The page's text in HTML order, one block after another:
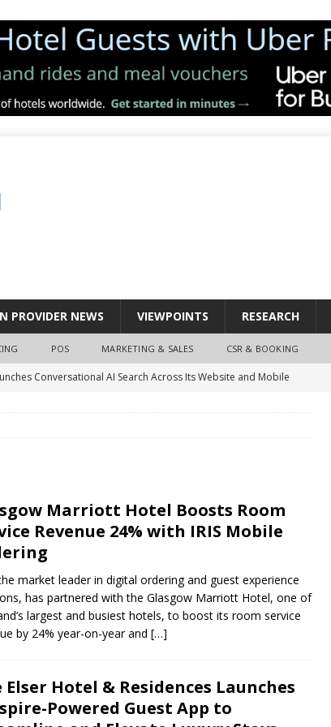
PROVIDER NEWS VIEWPOINTS RESEARCH
POS MARKETING & SALES CSR & BOOKING
Conversational AI Search Across Its Website and Mobile
Systems Don’t Tell the Whole Energy Story
SOLUTION PROVIDER NEWS
Platform to Give Hotel Groups Real-Time Business
Room Service Revenue 24% with IRIS Mobile Ordering
Marriott Hotel Boosts Room
Revenue 24% with IRIS Mobile
market leader in digital ordering and guest experience
has partnered with the Glasgow Marriott Hotel, one of
largest and busiest hotels, to boost its room service
by 24% year-on-year and […]
Elser Hotel & Residences Launches
Powered Guest App to